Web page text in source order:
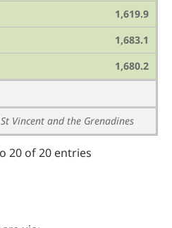
1,619.9
1,683.1
1,680.2
Vincent and the Grenadines
20 of 20 entries